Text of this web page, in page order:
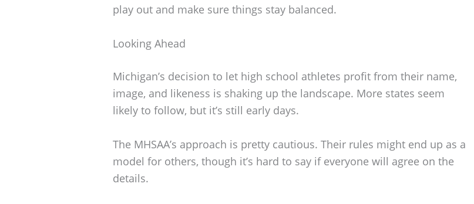
play out and make sure things stay balanced.
Looking Ahead
Michigan’s decision to let high school athletes profit from their name,
image, and likeness is shaking up the landscape. More states seem
likely to follow, but it’s still early days.
The MHSAA’s approach is pretty cautious. Their rules might end up as a
model for others, though it’s hard to say if everyone will agree on the
details.